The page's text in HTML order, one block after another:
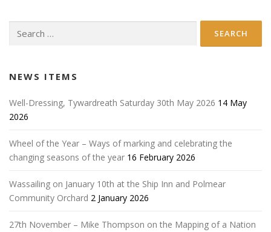
NEWS ITEMS
Well-Dressing, Tywardreath Saturday 30th May 2026 14 May
2026
Wheel of the Year – Ways of marking and celebrating the
changing seasons of the year 16 February 2026
Wassailing on January 10th at the Ship Inn and Polmear
Community Orchard 2 January 2026
27th November – Mike Thompson on the Mapping of a Nation